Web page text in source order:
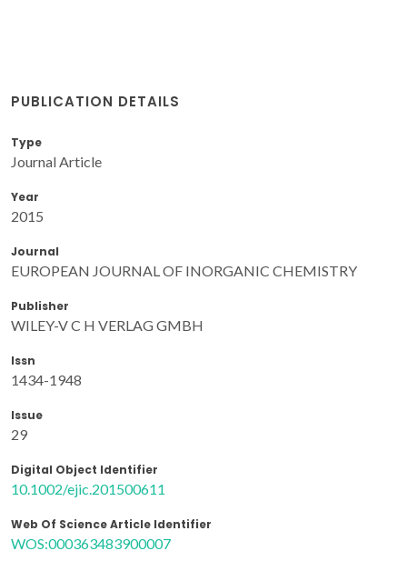
PUBLICATION DETAILS
Type
Journal Article
Year
2015
Journal
EUROPEAN JOURNAL OF INORGANIC CHEMISTRY
Publisher
WILEY-V C H VERLAG GMBH
Issn
1434-1948
Issue
29
Digital Object Identifier
10.1002/ejic.201500611
Web Of Science Article Identifier
WOS:000363483900007